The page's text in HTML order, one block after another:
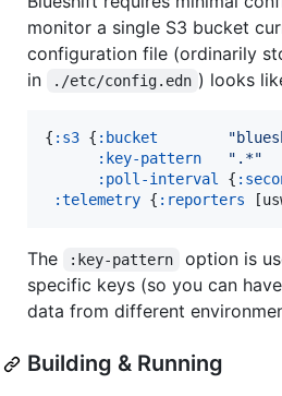
monitor a single S3 bucket
configuration file (ordinarily
in
./etc/config.edn ) looks
{ :s3 { :bucket "
:key-pattern
" .*"
:poll-interval
{
:telemetry { :reporters
The :key-pattern
option is
specific keys (so you can
data from different
Building & Running